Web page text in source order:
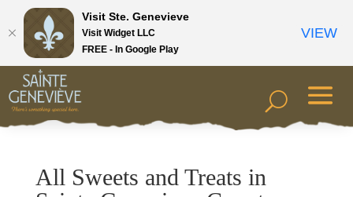
All Sweets and Treats in
Visit Ste. Genevieve
Visit Widget LLC
FREE - In Google Play
VIEW